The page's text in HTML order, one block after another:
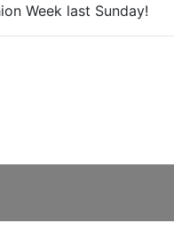
Week last Sunday!